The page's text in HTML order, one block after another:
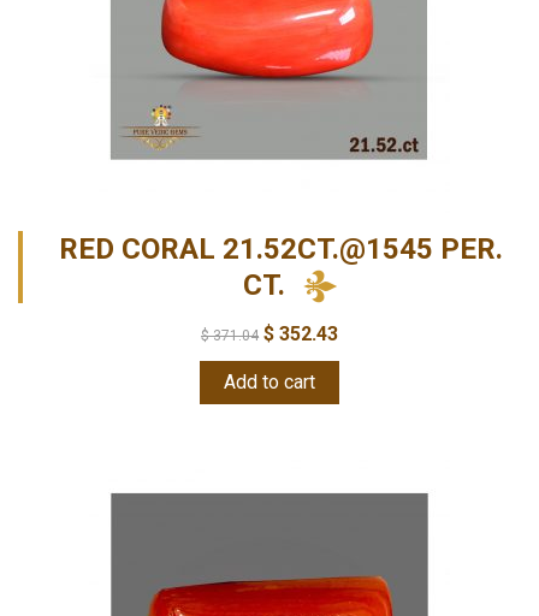
RED CORAL 21.52CT.@1545 PER.
CT.
$371.04 $ 352.43
Add to cart